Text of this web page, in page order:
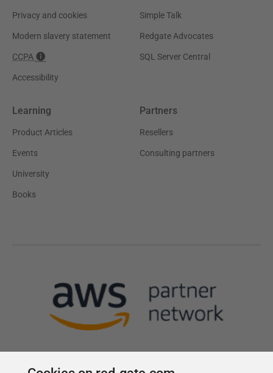
Privacy and cookies
Modern slavery statement
CCPA
Accessibility
Simple Talk
Redgate Advocates
SQL Server Central
Learning
Product Articles
Events
University
Books
Partners
Resellers
Consulting partners